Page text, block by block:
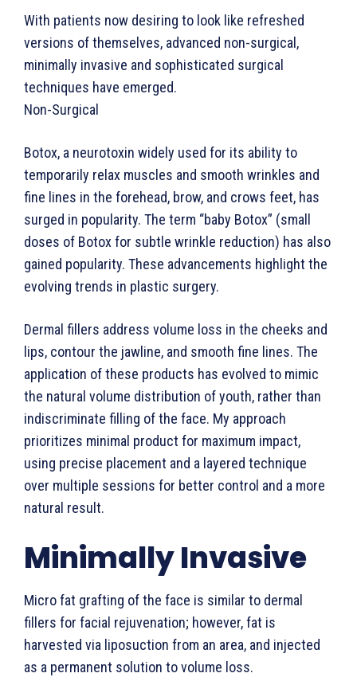
With patients now desiring to look like refreshed
versions of themselves, advanced non-surgical,
minimally invasive and sophisticated surgical
techniques have emerged.
Non-Surgical
Botox, a neurotoxin widely used for its ability to
temporarily relax muscles and smooth wrinkles and
fine lines in the forehead, brow, and crows feet, has
surged in popularity. The term “baby Botox” (small
doses of Botox for subtle wrinkle reduction) has also
gained popularity. These advancements highlight the
evolving trends in plastic surgery.
Dermal fillers address volume loss in the cheeks and
lips, contour the jawline, and smooth fine lines. The
application of these products has evolved to mimic
the natural volume distribution of youth, rather than
indiscriminate filling of the face. My approach
prioritizes minimal product for maximum impact,
using precise placement and a layered technique
over multiple sessions for better control and a more
natural result.
Minimally Invasive
Micro fat grafting of the face is similar to dermal
fillers for facial rejuvenation; however, fat is
harvested via liposuction from an area, and injected
as a permanent solution to volume loss.